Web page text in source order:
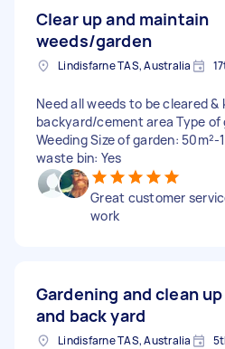
Clear up and maintain
weeds/garden
Lindisfarne TAS, Australia
Need all weeds to be cleared &
backyard/cement area Type of
Weeding Size of garden: 50m²-
waste bin: Yes
Great customer
work
Gardening and clean
and back yard
Lindisfarne TAS, Australia